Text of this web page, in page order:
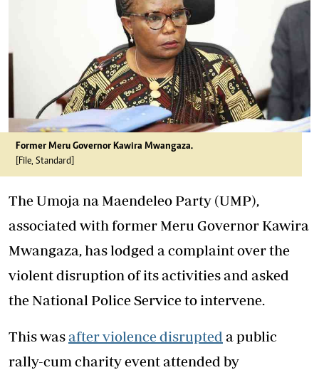
Former Meru Governor Kawira Mwangaza.
[File, Standard]
The Umoja na Maendeleo Party (UMP),
associated with former Meru Governor Kawira
Mwangaza, has lodged a complaint over the
violent disruption of its activities and asked
the National Police Service to intervene.
This was after violence disrupted a public
rally-cum charity event attended by